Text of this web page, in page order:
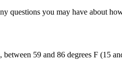
questions you may have about
between 59 and 86 degrees F (15